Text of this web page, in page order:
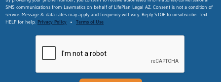
SMS communications from Lawmatics on behalf of LifePlan Legal AZ. Consent is not a condition of
service. Message & data rates may apply and frequency will vary. Reply STOP to unsubscribe. Text
HELP for help. Privacy Policy • Terms of Use